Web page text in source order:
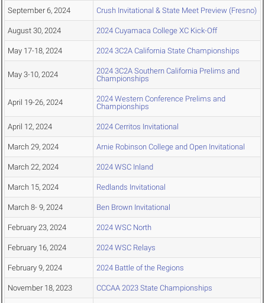
September 6, 2024 Crush Invitational & State Meet Preview (Fresno)
August 30, 2024 2024 Cuyamaca College XC Kick-Off
May 17-18, 2024 2024 3C2A California State Championships
May 3-10, 2024
2024 3C2A Southern California Prelims and
Championships
April 19-26, 2024
2024 Western Conference Prelims and
Championships
April 12, 2024 2024 Cerritos Invitational
March 29, 2024 Arnie Robinson College and Open Invitational
March 22, 2024 2024 WSC Inland
March 15, 2024 Redlands Invitational
March 8- 9, 2024 Ben Brown Invitational
February 23, 2024 2024 WSC North
February 16, 2024 2024 WSC Relays
February 9, 2024 2024 Battle of the Regions
November 18, 2023 CCCAA 2023 State Championships